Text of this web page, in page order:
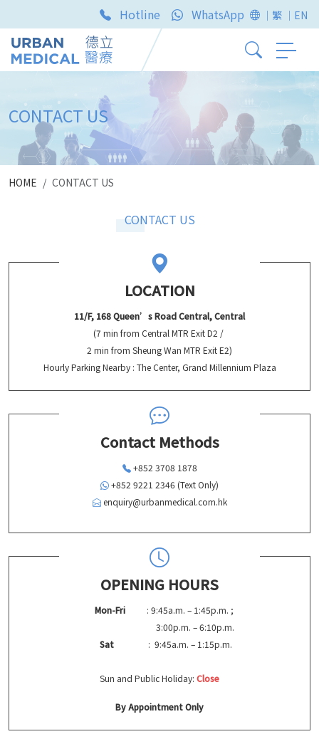
Hotline WhatsApp ｜繁 ｜EN
CONTACT US
HOME CONTACT US
CONTACT US
LOCATION
11/F, 168 Queen’s Road Central, Central
(7 min from Central MTR Exit D2 /
2 min from Sheung Wan MTR Exit E2)
Hourly Parking Nearby : The Center, Grand Millennium Plaza
Contact Methods
+852 3708 1878
+852 9221 2346 (Text Only)
enquiry@urbanmedical.com.hk
OPENING HOURS
Mon-Fri
: 9:45a.m. – 1:45p.m. ;
3:00p.m. – 6:10p.m.
Sat
: 9:45a.m. – 1:15p.m.
Sun and Public Holiday: Close
By Appointment Only